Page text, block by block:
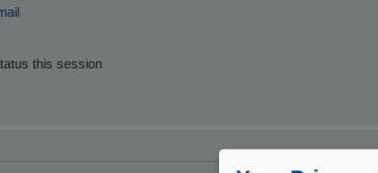
this session